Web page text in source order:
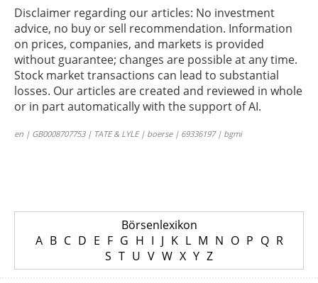
Disclaimer regarding our articles: No investment
advice, no buy or sell recommendation. Information
on prices, companies, and markets is provided
without guarantee; changes are possible at any time.
Stock market transactions can lead to substantial
losses. Our articles are created and reviewed in whole
or in part automatically with the support of AI.
en | GB0008707753 | TATE & LYLE | boerse | 69336197 | bgmi
Börsenlexikon
A B C D E F G H I J K L M N O P Q R
S T U V W X Y Z